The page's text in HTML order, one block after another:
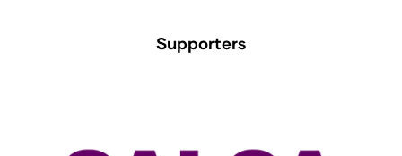
Supporters